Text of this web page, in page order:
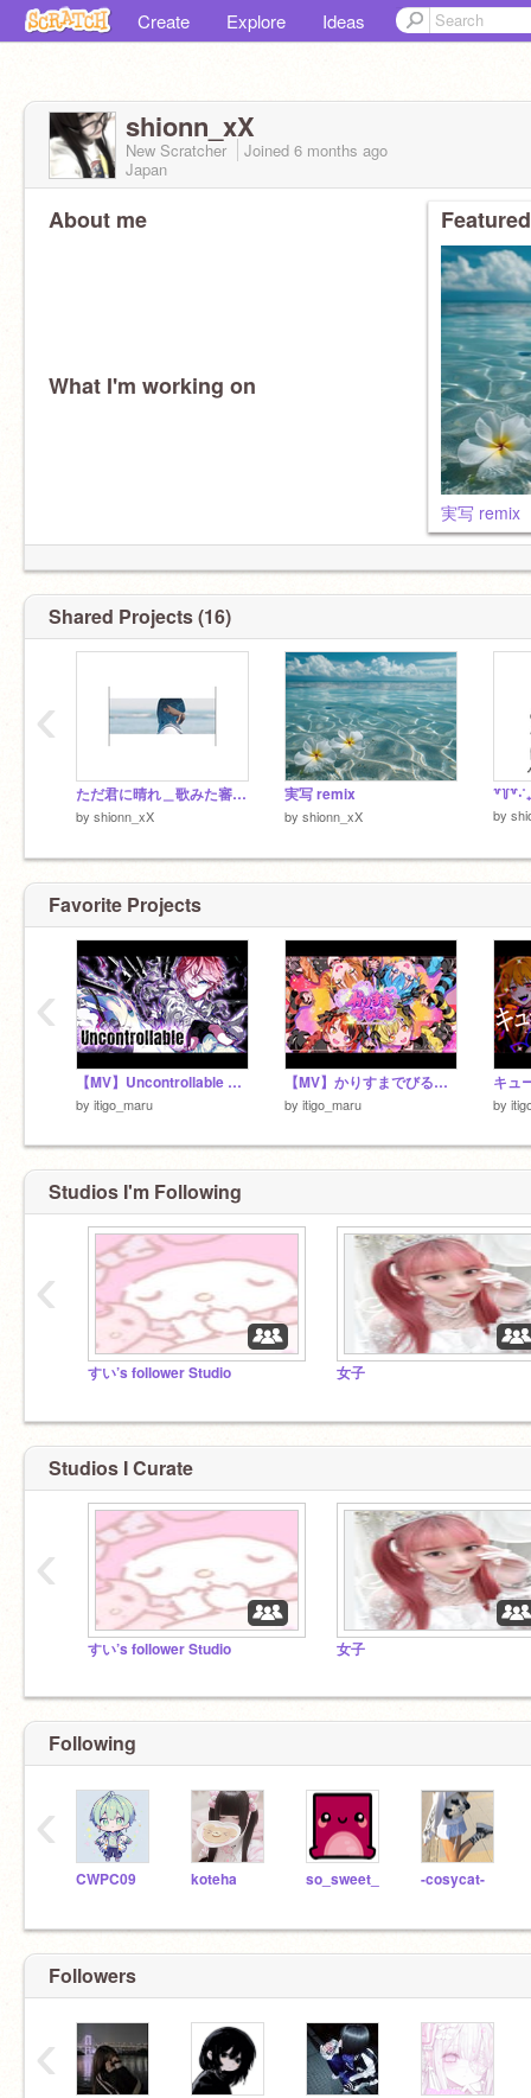
Create Explore Ideas
shionn_xX
New Scratcher Joined 6 months ago
Japan
About me
What I'm working on
実写 remix
Shared Projects (16)
ただ君に晴れ＿歌みた審査にだします！
by shionn_xX
実写 remix
by shionn_xX by
‹
Favorite Projects
【MV】Uncontrollable ／さとみ
by itigo_maru
【MV】かりすまでびるっ！ ／ すとぷり
by itigo_maru by
‹
Studios I'm Following
すい’s follower Studio 女子
‹
Studios I Curate
すい’s follower Studio 女子
‹
Following
CWPC09 koteha so_sweet_ -cosycat-
‹
Followers
‹